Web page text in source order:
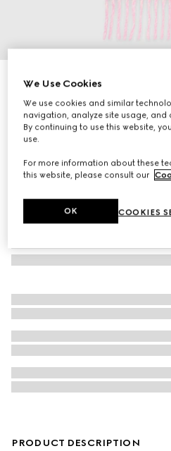
GG alpaca wool blend scarf
€ 550
Variationpink and white
PRODUCT DESCRIPTION
We Use Cookies
We use cookies and similar
navigation, analyze site usage, and
By continuing to use this website,
use.
For more information about these
this website, please consult our
COOKIES
OK